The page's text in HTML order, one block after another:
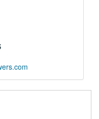
Manuscripts
1967